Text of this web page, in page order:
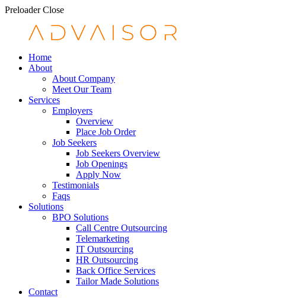
Preloader Close
Home
About
About Company
Meet Our Team
Services
Employers
Overview
Place Job Order
Job Seekers
Job Seekers Overview
Job Openings
Apply Now
Testimonials
Faqs
Solutions
BPO Solutions
Call Centre Outsourcing
Telemarketing
IT Outsourcing
HR Outsourcing
Back Office Services
Tailor Made Solutions
Contact